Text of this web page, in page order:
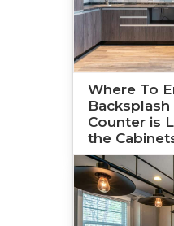
Where To
Counter is
the